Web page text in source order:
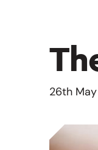
26th